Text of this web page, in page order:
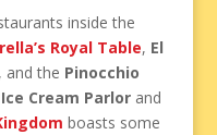
inside the
Royal Table, El
, and the Pinocchio
Cream Parlorand
boasts some